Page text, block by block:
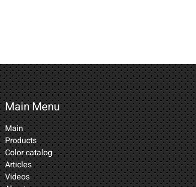
Main Menu
Main
Products
Color catalog
Articles
Videos